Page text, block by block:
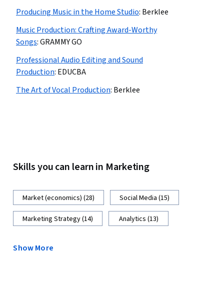
Producing Music in the Home Studio: Berklee
Music Production: Crafting Award-Worthy
Songs:GRAMMY GO
Professional Audio Editing and Sound
Production: EDUCBA
The Art of Vocal Production: Berklee
Skills you can learn in Marketing
Market (economics) (28) Social Media (15)
Marketing Strategy (14) Analytics (13)
Show More